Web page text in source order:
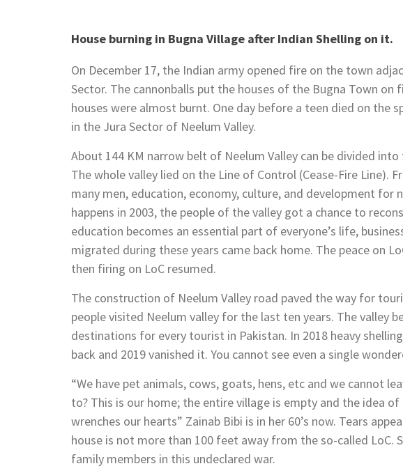
House burning in Bugna Village after Indian Shelling on it.
On December 17, the Indian army opened fire on the town
Sector. The cannonballs put the houses of the Bugna Town
houses were almost burnt. One day before a teen died on the
in the Jura Sector of Neelum Valley.
About 144 KM narrow belt of Neelum Valley can be divided
The whole valley lied on the Line of Control (Cease-Fire Line).
many men, education, economy, culture, and development for
happens in 2003, the people of the valley got a chance to
education becomes an essential part of everyone’s life,
migrated during these years came back home. The peace on
then firing on LoC resumed.
The construction of Neelum Valley road paved the way for
people visited Neelum valley for the last ten years. The valley
destinations for every tourist in Pakistan. In 2018 heavy
back and 2019 vanished it. You cannot see even a single
“We have pet animals, cows, goats, hens, etc and we cannot
to? This is our home; the entire village is empty and the idea
wrenches our hearts” Zainab Bibi is in her 60’s now. Tears
house is not more than 100 feet away from the so-called LoC.
family members in this undeclared war.